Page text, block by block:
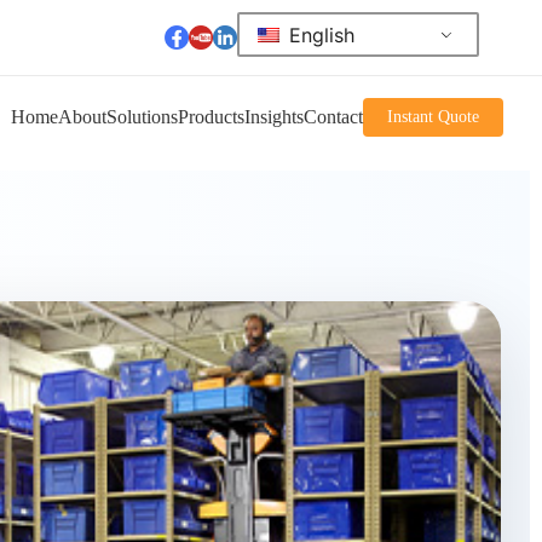
English
HomeAboutSolutionsProductsInsightsContact Instant Quote